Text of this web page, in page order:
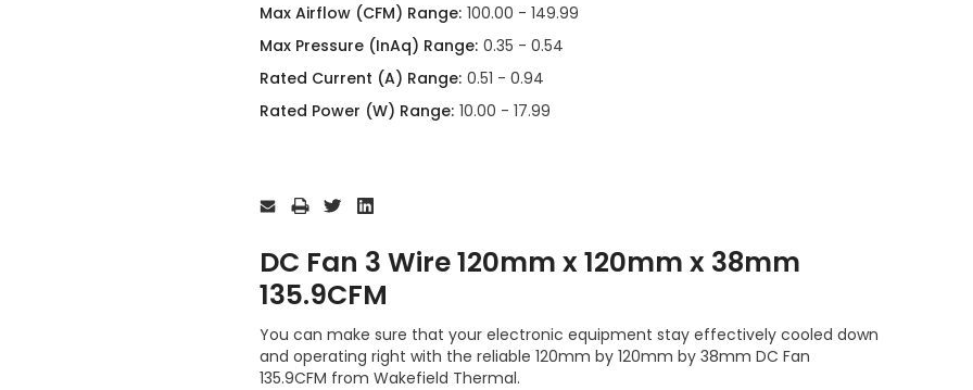
Max Airflow (CFM) Range: 100.00 - 149.99
Max Pressure (InAq) Range: 0.35 - 0.54
Rated Current (A) Range: 0.51 - 0.94
Rated Power (W) Range: 10.00 - 17.99
Stock:
DC Fan 3 Wire 120mm x 120mm x 38mm
135.9CFM
You can make sure that your electronic equipment stay effectively cooled down
and operating right with the reliable 120mm by 120mm by 38mm DC Fan
135.9CFM from Wakefield Thermal.